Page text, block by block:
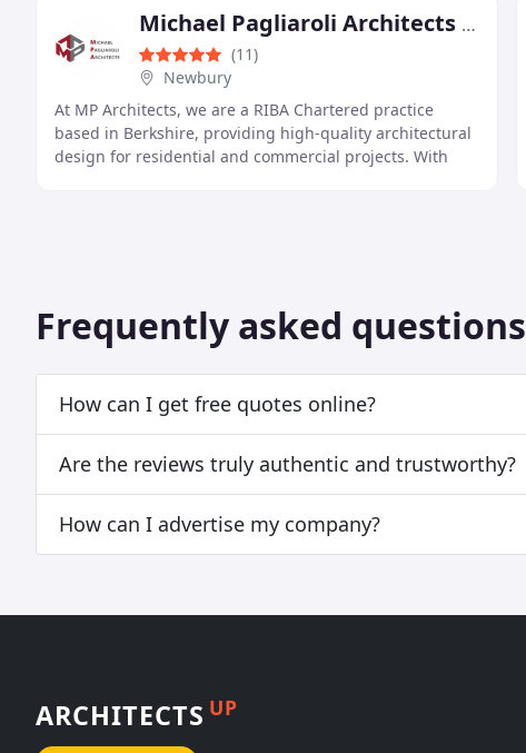
Michael Pagliaroli Architects Ltd
(11)
Newbury
At MP Architects, we are a RIBA Chartered practice
based in Berkshire, providing high-quality architectural
design for residential and commercial projects. With
Frequently asked questions
How can I get free quotes online?
Are the reviews truly authentic and trustworthy?
How can I advertise my company?
ARCHITECTS UP